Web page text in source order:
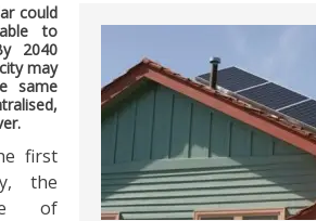
could
to
2040
may
same
first
the
of